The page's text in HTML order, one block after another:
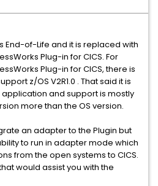
End-of-Life and it is replaced with
Plug-in for CICS. For
Plug-in for CICS, there is
z/OS V2R1.0 . That said it is
application and support is mostly
more than the OS version.
an adapter to the Plugin but
to run in adapter mode which
from the open systems to CICS.
would assist you with the